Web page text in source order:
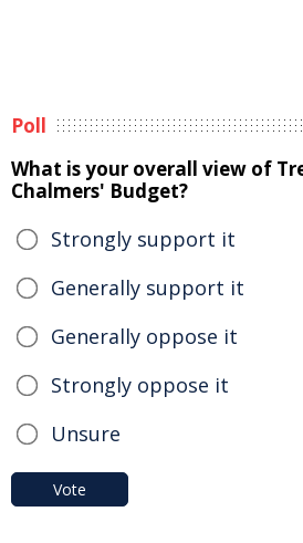
Poll
What is your overall view of
Chalmers' Budget?
Strongly support it
Generally support it
Generally oppose it
Strongly oppose it
Unsure
Vote